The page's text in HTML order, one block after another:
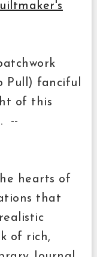
Pull) fanciful
of this
--
hearts of
that
of rich,